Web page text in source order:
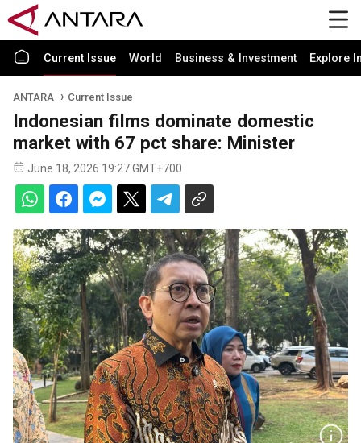
Current Issue World Business & Investment Explore
ANTARA Current Issue
Indonesian films dominate domestic
market with 67 pct share: Minister
June 18, 2026 19:27 GMT+700